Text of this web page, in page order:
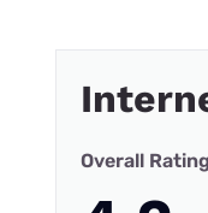
Overall Rating